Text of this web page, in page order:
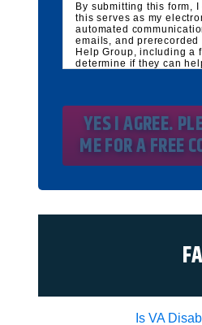
By submitting this form,
this serves as my
automated
emails, and prerecorded
Help Group, including a
determine if they can
cellular, message and
that message frequency
may opt out at any time
all federal and state no-
understand my consent
purchase anything.
and agreed to the
electronic signatures
my manual/handwritten
Is VA